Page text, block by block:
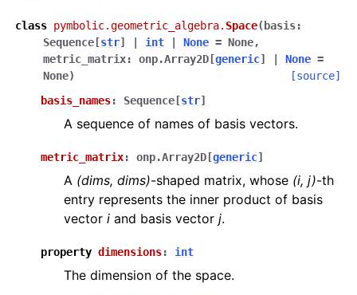
class pymbolic.geometric_algebra. Space( basis:
Sequence [str] int None = None,
metric_matrix: onp.Array2D [generic] None =
None)
[source]
basis_names: Sequence [str]
A sequence of names of basis vectors.
metric_matrix: onp.Array2D [generic]
A (dims, dims)-shaped matrix, whose (i, j)-th
entry represents the inner product of basis
vector i and basis vector j.
property dimensions: int
The dimension of the space.